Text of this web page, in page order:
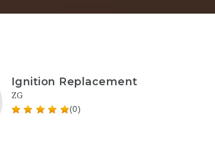
Ignition Replacement
ZG
(0)